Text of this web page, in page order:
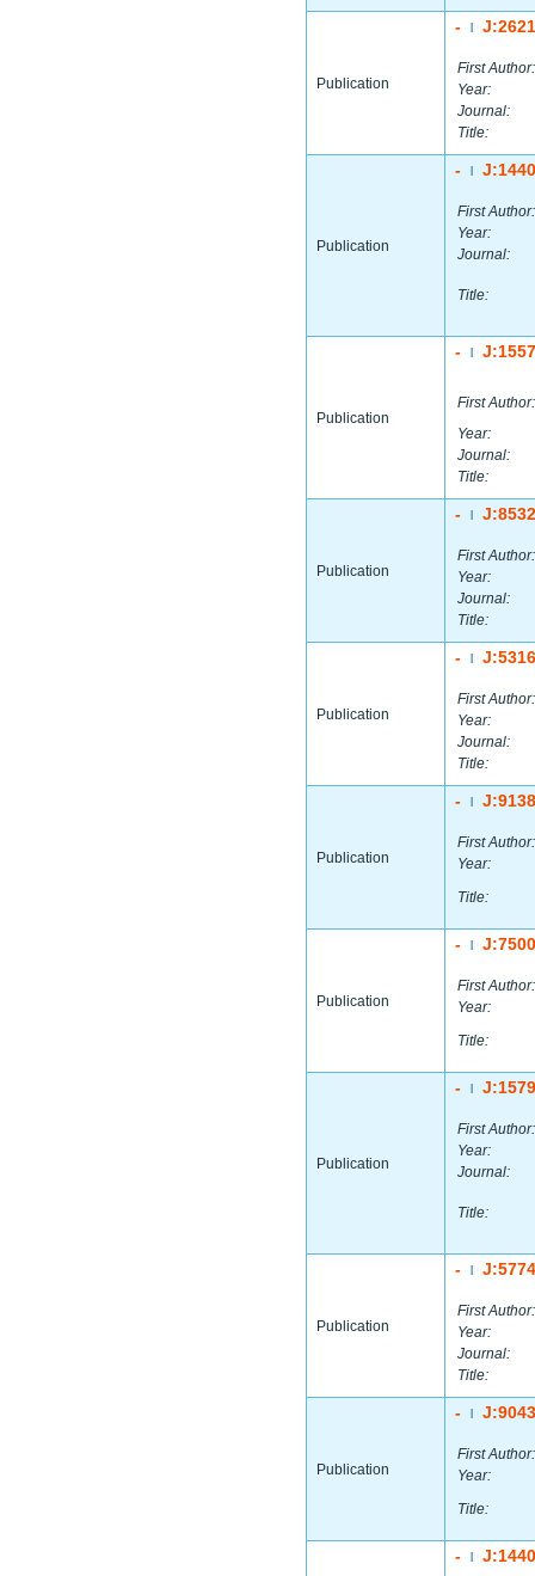
Publication
-
First Author:
Year:
Journal:
Title:
Publication
-
First Author:
Year:
Journal:
Title:
Publication
-
First Author:
Year:
Journal:
Title:
Publication
-
First Author:
Year:
Journal:
Title:
Publication
-
First Author:
Year:
Journal:
Title:
Publication
-
First Author:
Year:
Title:
Publication
-
First Author:
Year:
Title:
Publication
-
First Author:
Year:
Journal:
Title:
Publication
-
First Author:
Year:
Journal:
Title:
Publication
-
First Author:
Year:
Title:
-